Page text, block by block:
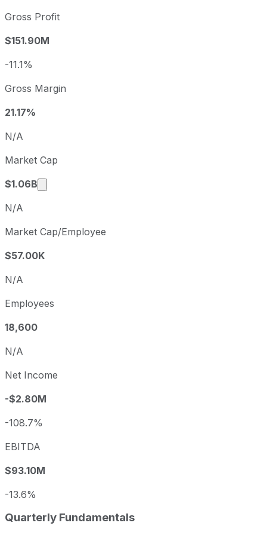
2022
2024
Fiscal quarter
Gross Profit
$151.90M
-11.1%
Gross Margin
21.17%
N/A
Market Cap
$1.06B
Market cap calculated using publicly traded
N/A
Market Cap/Employee
$57.00K
N/A
Employees
18,600
N/A
Net Income
-$2.80M
-108.7%
EBITDA
$93.10M
-13.6%
Quarterly Fundamentals